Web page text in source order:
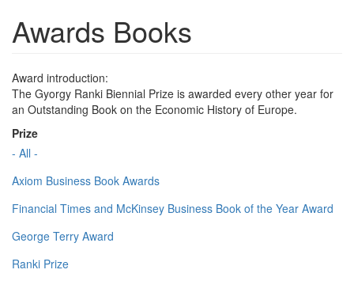
Awards Books
Award introduction:
The Gyorgy Ranki Biennial Prize is awarded every other year for
an Outstanding Book on the Economic History of Europe.
Prize
- All -
Axiom Business Book Awards
Financial Times and McKinsey Business Book of the Year Award
George Terry Award
Ranki Prize